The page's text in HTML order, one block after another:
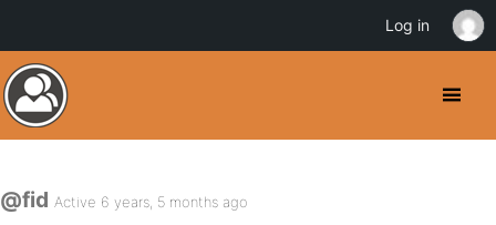
@fid Active 6 years, 5 months ago
Log in